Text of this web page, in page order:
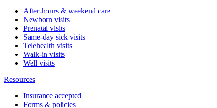
After-hours & weekend care
Newborn visits
Prenatal visits
Same-day sick visits
Telehealth visits
Walk-in visits
Well visits
Resources
Insurance accepted
Forms & policies